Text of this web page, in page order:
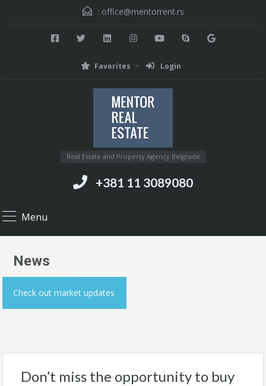
: office@mentorrent.rs
Favorites Login
Real Estate and Property Agency Belgrade
+381 11 3089080
Menu
News
Check out market updates
Don’t miss the opportunity to buy